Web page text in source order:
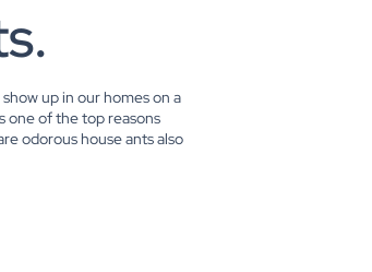
up in our homes on a
one of the top reasons
odorous house ants also